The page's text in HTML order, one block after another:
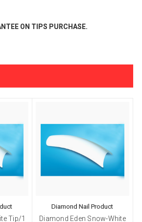
ON TIPS PURCHASE.
Tip/1
Diamond Nail Product
Diamond Eden Snow-White